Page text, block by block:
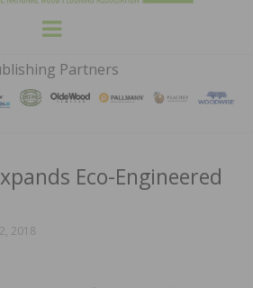
HARDWOOD
FLOORS
MAGAZINE
WOOD FLOORING ASSOCATION
Menu
Partners
Eco-Engineered
2018